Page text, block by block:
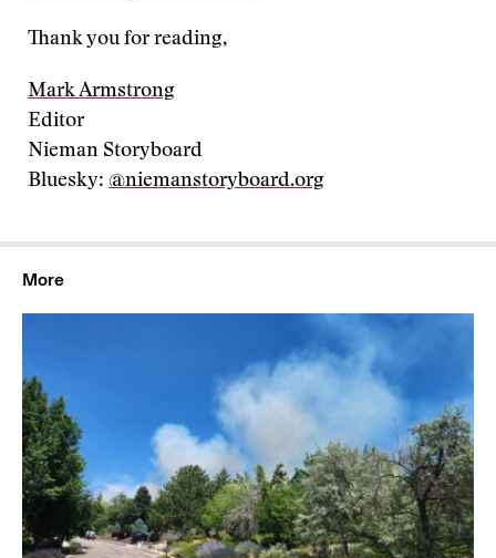
Thank you for reading,
Mark Armstrong
Editor
Nieman Storyboard
Bluesky: @niemanstoryboard.org
More